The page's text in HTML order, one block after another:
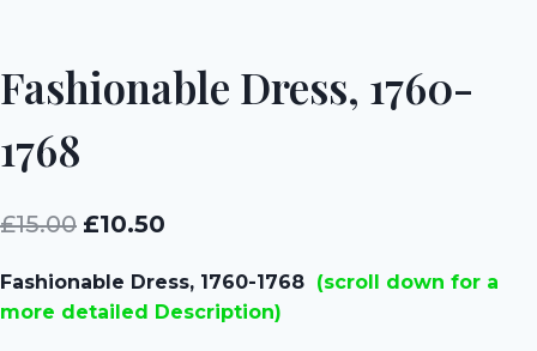
Fashionable Dress, 1760-
1768
£15.00 Original
was:
£10.50
is:
Fashionable Dress, 1760-1768 (scroll down for a
more detailed Description)